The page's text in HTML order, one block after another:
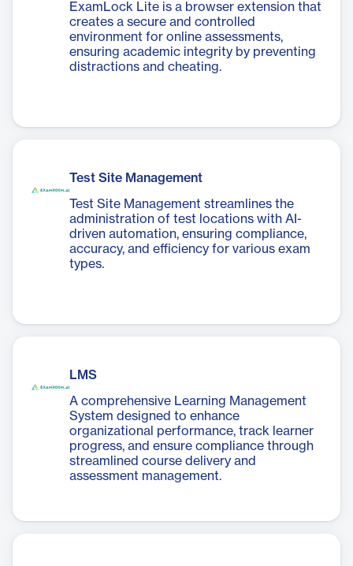
ExamLock Lite is a browser extension that
creates a secure and controlled
environment for online assessments,
ensuring academic integrity by preventing
distractions and cheating.
Test Site Management
Test Site Management streamlines the
administration of test locations with AI-
driven automation, ensuring compliance,
accuracy, and efficiency for various exam
types.
LMS
A comprehensive Learning Management
System designed to enhance
organizational performance, track learner
progress, and ensure compliance through
streamlined course delivery and
assessment management.